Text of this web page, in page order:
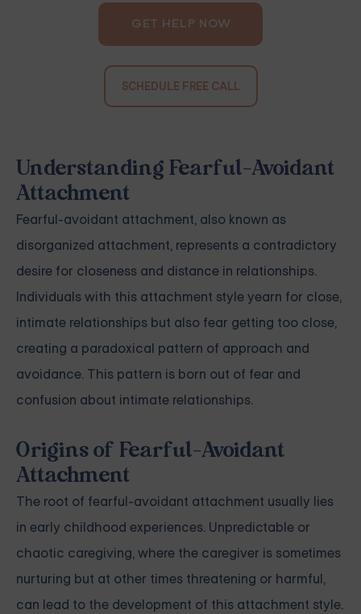
GET HELP NOW
SCHEDULE FREE CALL
Understanding Fearful-Avoidant
Attachment
Fearful-avoidant attachment, also known as
disorganized attachment, represents a contradictory
desire for closeness and distance in relationships.
Individuals with this attachment style yearn for close,
intimate relationships but also fear getting too close,
creating a paradoxical pattern of approach and
avoidance. This pattern is born out of fear and
confusion about intimate relationships.
Origins of Fearful-Avoidant
Attachment
The root of fearful-avoidant attachment usually lies
in early childhood experiences. Unpredictable or
chaotic caregiving, where the caregiver is sometimes
nurturing but at other times threatening or harmful,
can lead to the development of this attachment style.